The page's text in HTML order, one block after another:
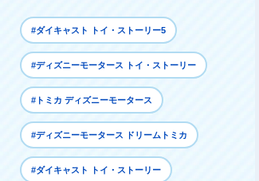
#ダイキャスト トイ・ストーリー5
#ディズニーモータース トイ・ストーリー
#トミカ ディズニーモータース
#ディズニーモータース ドリームトミカ
#ダイキャスト トイ・ストーリー